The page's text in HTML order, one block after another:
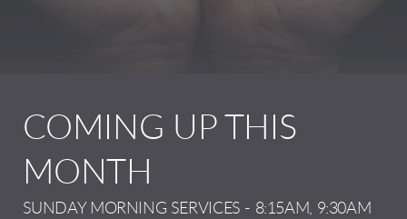
COMING UP THIS
MONTH
SUNDAY MORNING SERVICES - 8:15AM, 9:30AM